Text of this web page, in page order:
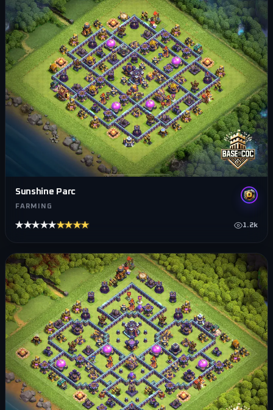
Sunshine Parc
FARMING
★★★★★★★★★★ 1.2k